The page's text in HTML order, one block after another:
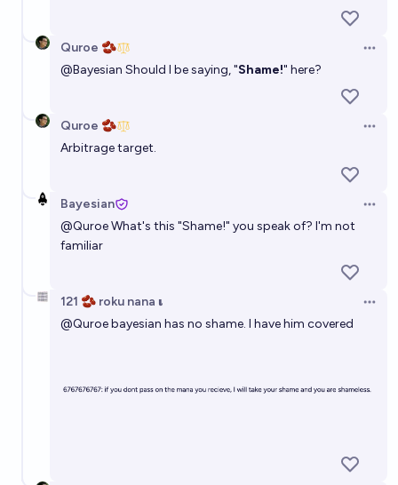
Quroe 🫘
@Bayesian Should I be saying, "Shame!" here?
Quroe 🫘
Arbitrage target.
Bayesian
@QuroeWhat's this "Shame!" you speak of? I'm not
familiar
121 🫘 roku nana 𝛊
@Quroebayesian has no shame. I have him covered